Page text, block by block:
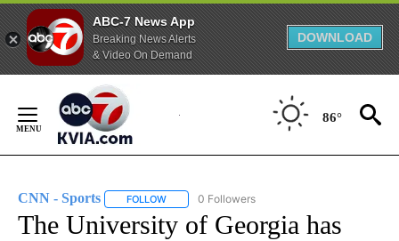
ABC-7 News App
Breaking News Alerts
& Video On Demand
DOWNLOAD
Content
86°
CNN - Sports FOLLOW FOLLOW "CNN - SPORTS" TO RECEIVE
0 Followers
The University of Georgia has